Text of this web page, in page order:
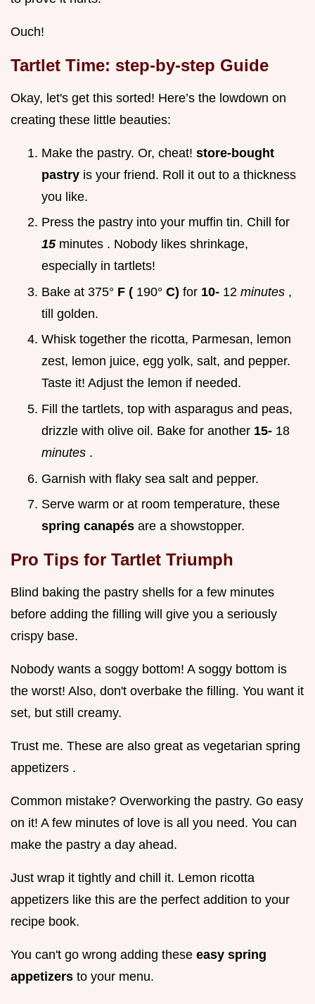
Ouch!
Tartlet Time: step-by-step Guide
Okay, let's get this sorted! Here’s the lowdown on
creating these little beauties:
Make the pastry. Or, cheat! store-bought
pastry is your friend. Roll it out to a thickness
you like.
Press the pastry into your muffin tin. Chill for
15 minutes . Nobody likes shrinkage,
especially in tartlets!
Bake at 375° F ( 190° C) for 10- 12 minutes ,
till golden.
Whisk together the ricotta, Parmesan, lemon
zest, lemon juice, egg yolk, salt, and pepper.
Taste it! Adjust the lemon if needed.
Fill the tartlets, top with asparagus and peas,
drizzle with olive oil. Bake for another 15- 18
minutes .
Garnish with flaky sea salt and pepper.
Serve warm or at room temperature, these
spring canapés are a showstopper.
Pro Tips for Tartlet Triumph
Blind baking the pastry shells for a few minutes
before adding the filling will give you a seriously
crispy base.
Nobody wants a soggy bottom! A soggy bottom is
the worst! Also, don't overbake the filling. You want it
set, but still creamy.
Trust me. These are also great as vegetarian spring
appetizers .
Common mistake? Overworking the pastry. Go easy
on it! A few minutes of love is all you need. You can
make the pastry a day ahead.
Just wrap it tightly and chill it. Lemon ricotta
appetizers like this are the perfect addition to your
recipe book.
You can't go wrong adding these easy spring
appetizers to your menu.